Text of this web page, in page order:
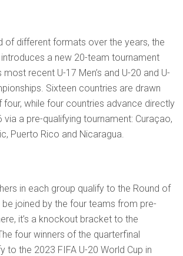
of different formats over the years, the
a new 20-team tournament
most recent U-17 Men’s and U-20 and U-
Sixteen countries are drawn
while four countries advance directly
a pre-qualifying tournament: Curaçao,
Puerto Rico and Nicaragua.
in each group qualify to the Round of
be joined by the four teams from pre-
it’s a knockout bracket to the
four winners of the quarterfinal
to the 2023 FIFA U-20 World Cup in